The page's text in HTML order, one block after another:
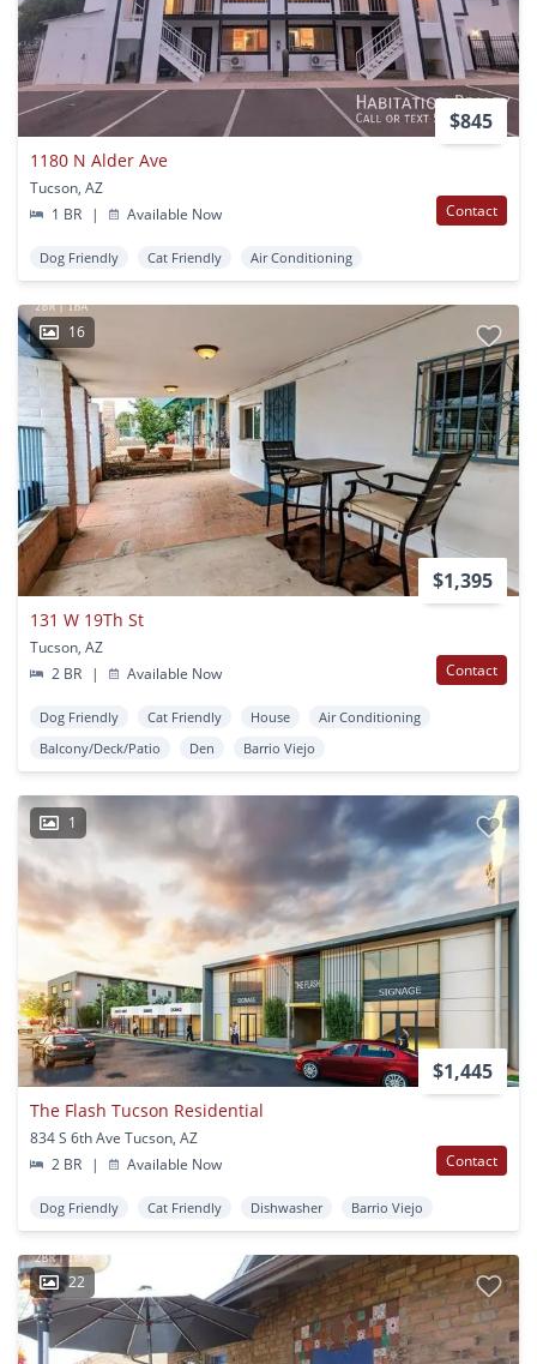
$845
1180 N Alder Ave
Tucson, AZ
1 BR
| Available Now Contact
Dog Friendly Cat Friendly Air Conditioning
16
$1,395
131 W 19Th St
Tucson, AZ
2 BR
| Available Now Contact
Dog Friendly Cat Friendly House
Air Conditioning
Balcony/Deck/Patio
Den Barrio Viejo
1
$1,445
The Flash Tucson Residential
834 S 6th Ave Tucson, AZ
2 BR
| Available Now Contact
Dog Friendly Cat Friendly Dishwasher Barrio Viejo
22